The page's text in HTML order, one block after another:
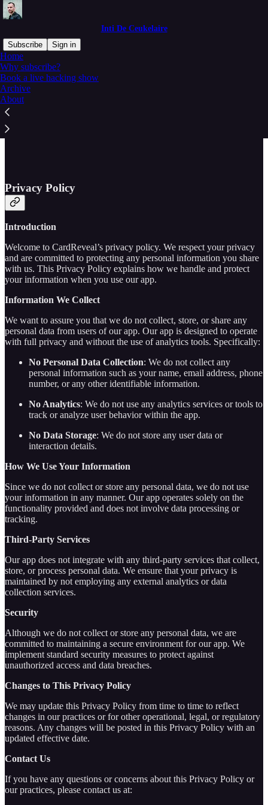
Inti De Ceukelaire
Subscribe
Sign in
Home
Why subscribe?
Book a live hacking show
Archive
About
Inti CardReveal Privacy Policy
Privacy Policy
Introduction
Welcome to CardReveal’s privacy policy. We respect your privacy
and are committed to protecting any personal information you share
with us. This Privacy Policy explains how we handle and protect
your information when you use our app.
Information We Collect
We want to assure you that we do not collect, store, or share any
personal data from users of our app. Our app is designed to operate
with full privacy and without the use of analytics tools. Specifically:
No Personal Data Collection: We do not collect any
personal information such as your name, email address, phone
number, or any other identifiable information.
No Analytics: We do not use any analytics services or tools to
track or analyze user behavior within the app.
No Data Storage: We do not store any user data or
interaction details.
How We Use Your Information
Since we do not collect or store any personal data, we do not use
your information in any manner. Our app operates solely on the
functionality provided and does not involve data processing or
tracking.
Third-Party Services
Our app does not integrate with any third-party services that collect,
store, or process personal data. We ensure that your privacy is
maintained by not employing any external analytics or data
collection services.
Security
Although we do not collect or store any personal data, we are
committed to maintaining a secure environment for our app. We
implement standard security measures to protect against
unauthorized access and data breaches.
Changes to This Privacy Policy
We may update this Privacy Policy from time to time to reflect
changes in our practices or for other operational, legal, or regulatory
reasons. Any changes will be posted in this Privacy Policy with an
updated effective date.
Contact Us
If you have any questions or concerns about this Privacy Policy or
our practices, please contact us at: